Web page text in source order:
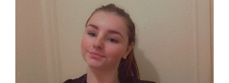
Massage & Body Treatment
CACI Non-Surgical Treatments